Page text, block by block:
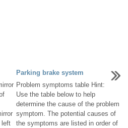
left
Parking brake system
Problem symptoms table Hint:
Use the table below to help
determine the cause of the problem
symptom. The potential causes of
the symptoms are listed in order of